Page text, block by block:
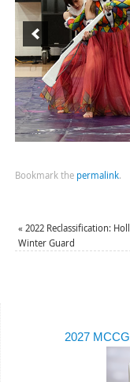
Bookmark the permalink.
« 2022 Reclassification:
Winter Guard
2027